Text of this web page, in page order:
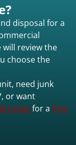
disposal for a
review the
choose the
need junk
or want
todayfor a free